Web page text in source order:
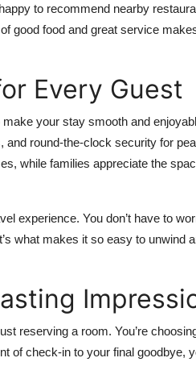
to recommend nearby
good food and great service
Every Guest
your stay smooth and
round-the-clock security for
while families appreciate the
experience. You don’t have to
what makes it so easy to unwind
reserving a room. You’re
of check-in to your final goodbye,